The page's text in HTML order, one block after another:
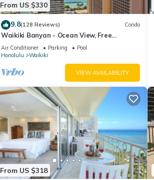
From US $330
9.8(128 Reviews) Condo
Waikiki Banyan - Ocean View, Free
Parking, Beach Gear plus lots of extras!
Air Conditioner Parking
Pool
Honolulu
Waikiki
VIEW AVAILABILITY
From US $318